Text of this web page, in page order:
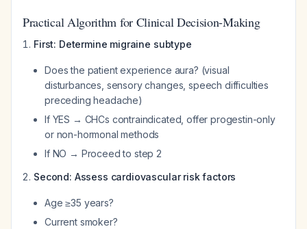
Practical Algorithm for Clinical Decision-Making
First: Determine migraine subtype
Does the patient experience aura? (visual
disturbances, sensory changes, speech difficulties
preceding headache)
If YES → CHCs contraindicated, offer progestin-only
or non-hormonal methods
If NO → Proceed to step 2
Second: Assess cardiovascular risk factors
Age ≥35 years?
Current smoker?